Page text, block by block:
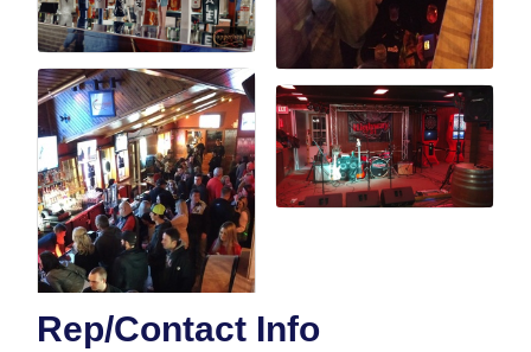
Rep/Contact Info